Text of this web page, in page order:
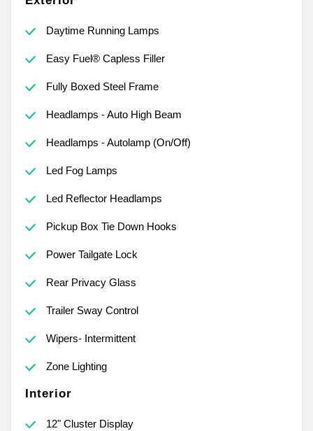
Daytime Running Lamps
Easy Fuel® Capless Filler
Fully Boxed Steel Frame
Headlamps - Auto High Beam
Headlamps - Autolamp (On/Off)
Led Fog Lamps
Led Reflector Headlamps
Pickup Box Tie Down Hooks
Power Tailgate Lock
Rear Privacy Glass
Trailer Sway Control
Wipers- Intermittent
Zone Lighting
Interior
12" Cluster Display